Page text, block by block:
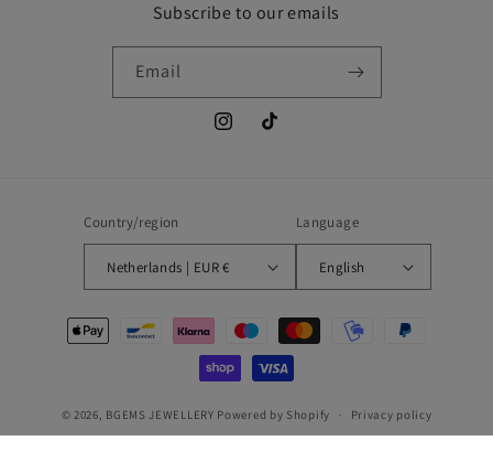
Subscribe to our emails
Email
InstagramTikTok
Country/region
Netherlands | EUR €
Language
English
Payment
methods
© 2026, BGEMS JEWELLERY Powered by Shopify Privacy policy